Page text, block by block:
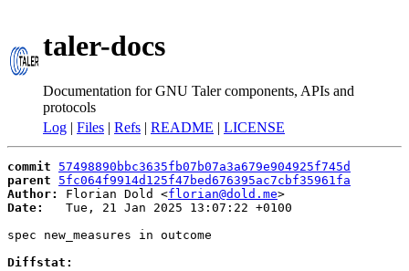
taler-docs
Documentation for GNU Taler components, APIs and
protocols
Log | Files | Refs | README | LICENSE
commit
57498890bbc3635fb07b07a3a679e904925f745d
parent
5fc064f9914d125f47bed676395ac7cbf35961fa
Author:
Florian Dold <florian@dold.me
Date:
   Tue, 21 Jan 2025 13:07:22 +0100
spec new_measures in outcome
Diffstat: